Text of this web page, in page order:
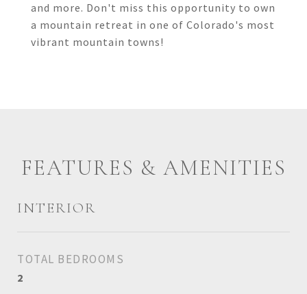
and more. Don't miss this opportunity to own
a mountain retreat in one of Colorado's most
vibrant mountain towns!
FEATURES & AMENITIES
INTERIOR
TOTAL BEDROOMS
2